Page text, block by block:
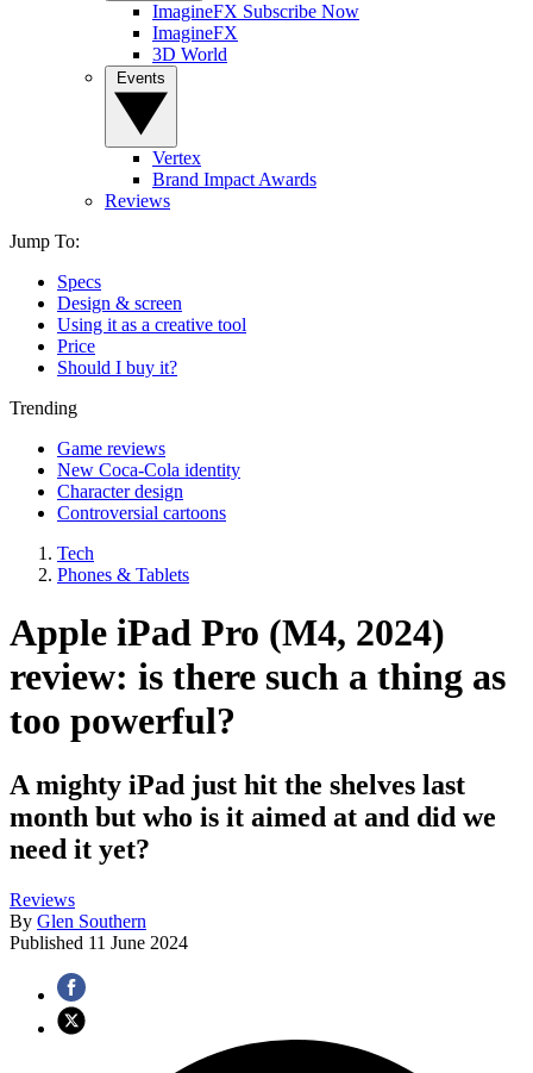
ImagineFX Subscribe Now
ImagineFX
3D World
Vertex
Brand Impact Awards
Reviews
Jump To:
Specs
Design & screen
Using it as a creative tool
Price
Should I buy it?
Trending
Game reviews
New Coca-Cola identity
Character design
Controversial cartoons
Tech
Phones & Tablets
Apple iPad Pro (M4, 2024)
review: is there such a thing as
too powerful?
A mighty iPad just hit the shelves last
month but who is it aimed at and did we
need it yet?
Reviews
By Glen Southern
Published 11 June 2024